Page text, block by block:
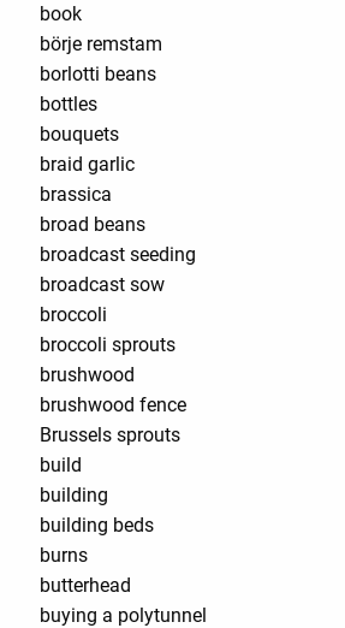
book
börje remstam
borlotti beans
bottles
bouquets
braid garlic
brassica
broad beans
broadcast seeding
broadcast sow
broccoli
broccoli sprouts
brushwood
brushwood fence
Brussels sprouts
build
building
building beds
burns
butterhead
buying a polytunnel